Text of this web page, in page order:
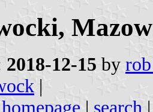
2018-12-15 by
|
| search